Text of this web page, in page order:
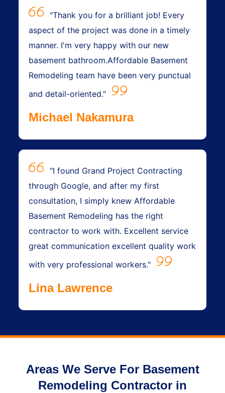
"Thank you for a brilliant job! Every
aspect of the project was done in a timely
manner. I'm very happy with our new
basement bathroom.Affordable Basement
Remodeling team have been very punctual
and detail-oriented."
Michael Nakamura
"I found Grand Project Contracting
through Google, and after my first
consultation, I simply knew Affordable
Basement Remodeling has the right
contractor to work with. Excellent service
great communication excellent quality work
with very professional workers."
Lina Lawrence
Areas We Serve For Basement
Remodeling Contractor in